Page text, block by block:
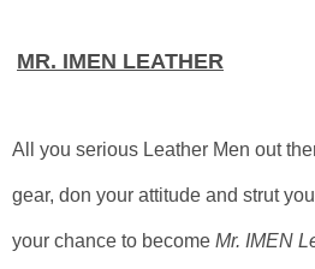
MR. IMEN LEATHER
All you serious Leather Men out
gear, don your attitude and strut
your chance to become Mr. IMEN